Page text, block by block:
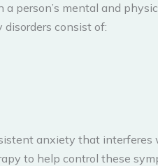
person’s mental and
consist of:
anxiety that
to help control these